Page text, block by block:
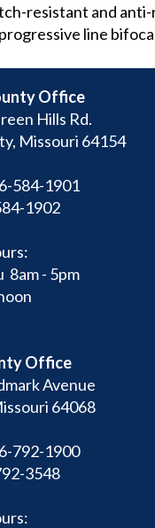
resistant and
line
Office
Hills Rd.
Missouri 64154
584-1901
1902
8am - 5pm
Office
Avenue
64068
792-1900
3548